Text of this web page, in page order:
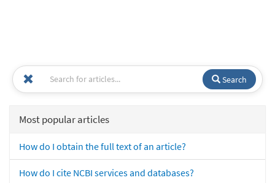
Search
Most popular articles
How do I obtain the full text of an article?
How do I cite NCBI services and databases?